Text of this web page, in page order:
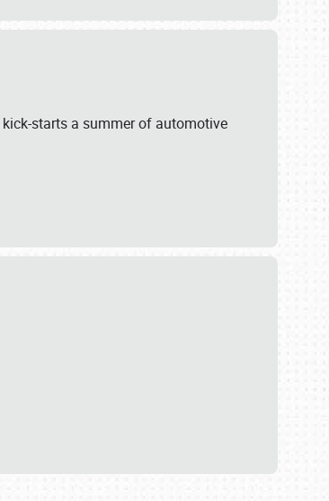
kick-starts a summer of automotive